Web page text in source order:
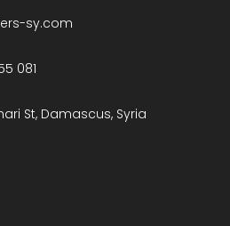
sy.com
081
St, Damascus, Syria